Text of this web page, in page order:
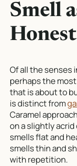
Smell
Of all the senses
perhaps the
that is about to
is distinct from
Caramel
on a slightly
smells flat and
smells thin and
with repetition.